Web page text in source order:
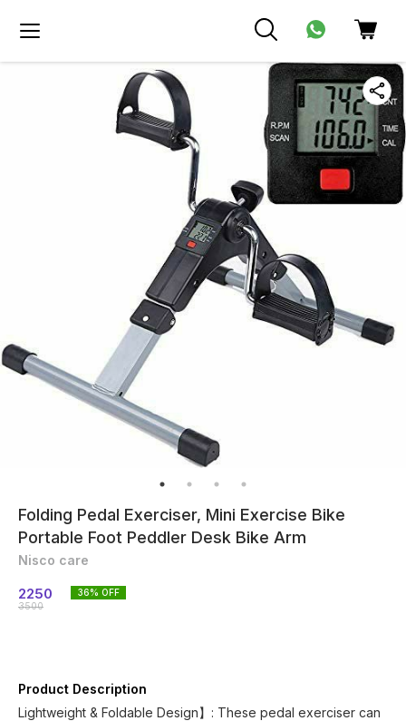
Folding Pedal Exerciser, Mini Exercise Bike
Portable Foot Peddler Desk Bike Arm
Nisco care
2250
3500
36% OFF
Product Description
Lightweight & Foldable Design】: These pedal exerciser can